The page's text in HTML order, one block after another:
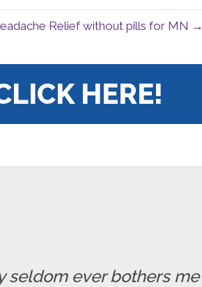
Relief without pills for MN →
HERE!
seldom ever bothers me